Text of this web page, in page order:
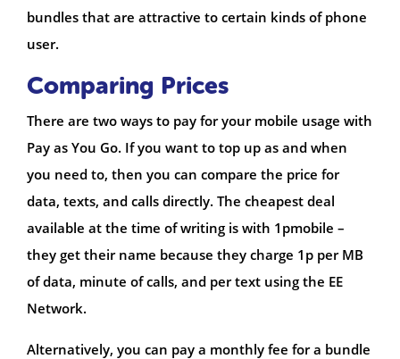
bundles that are attractive to certain kinds of phone
user.
Comparing Prices
There are two ways to pay for your mobile usage with
Pay as You Go. If you want to top up as and when
you need to, then you can compare the price for
data, texts, and calls directly. The cheapest deal
available at the time of writing is with 1pmobile –
they get their name because they charge 1p per MB
of data, minute of calls, and per text using the EE
Network.
Alternatively, you can pay a monthly fee for a bundle